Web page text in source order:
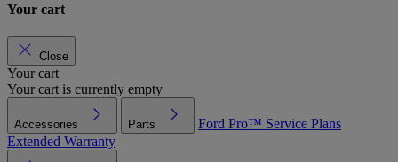
Your cart
Close
Your cart
Your cart is currently empty
Accessories Parts Ford Pro™ Service Plans
Extended Warranty